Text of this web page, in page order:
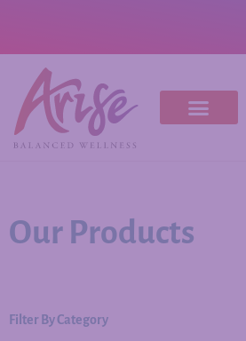
Our Products
Filter By Category